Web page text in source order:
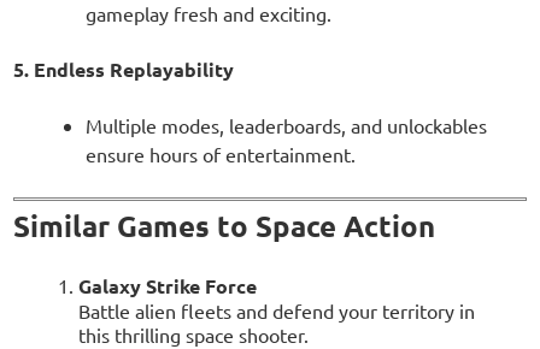
gameplay fresh and exciting.
5. Endless Replayability
Multiple modes, leaderboards, and unlockables
ensure hours of entertainment.
Similar Games to Space Action
Galaxy Strike Force
Battle alien fleets and defend your territory in
this thrilling space shooter.